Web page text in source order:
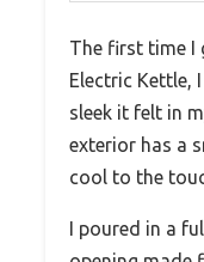
The first time I
Electric Kettle,
sleek it felt in
exterior has a
cool to the
I poured in a